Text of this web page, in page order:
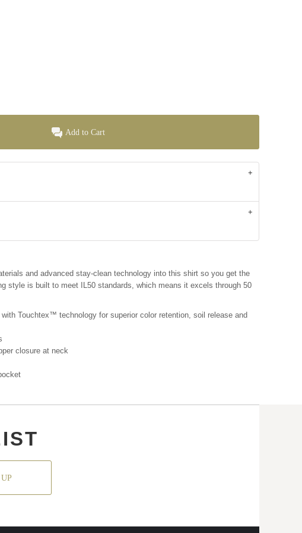
Add to Cart
and advanced stay-clean technology into this shirt so you get the
style is built to meet IL50 standards, which means it excels through 50
Touchtex™ technology for superior color retention, soil release and
closure at neck